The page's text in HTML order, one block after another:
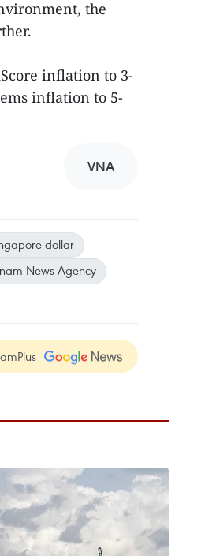
the
inflation to 3-
inflation to 5-
VNA
dollar
News Agency